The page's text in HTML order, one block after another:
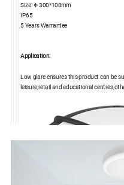
Size: Φ 300*100mm
IP65
5 Years Warrantee
Application:
Low glare ensures this product can be
leisure,retail and educational